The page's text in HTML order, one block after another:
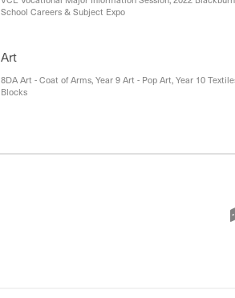
School Careers & Subject Expo
Art
8DA Art - Coat of Arms, Year 9 Art - Pop Art, Year 10
Blocks